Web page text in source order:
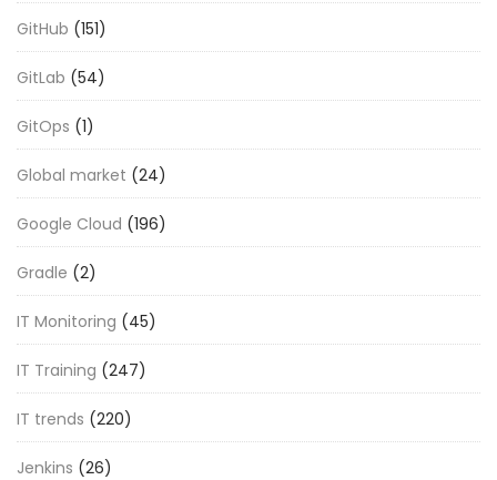
GitHub (151)
GitLab (54)
GitOps (1)
Global market (24)
Google Cloud (196)
Gradle (2)
IT Monitoring (45)
IT Training (247)
IT trends (220)
Jenkins (26)